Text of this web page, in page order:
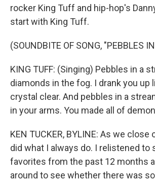
rocker King Tuff and hip-hop's
start with King Tuff.
(SOUNDBITE OF SONG, "PEBBLES
KING TUFF: (Singing) Pebbles in a
diamonds in the fog. I drank you up
crystal clear. And pebbles in a
in your arms. You made all of
KEN TUCKER, BYLINE: As we close
did what I always do. I relistened to
favorites from the past 12 months
around to see whether there was